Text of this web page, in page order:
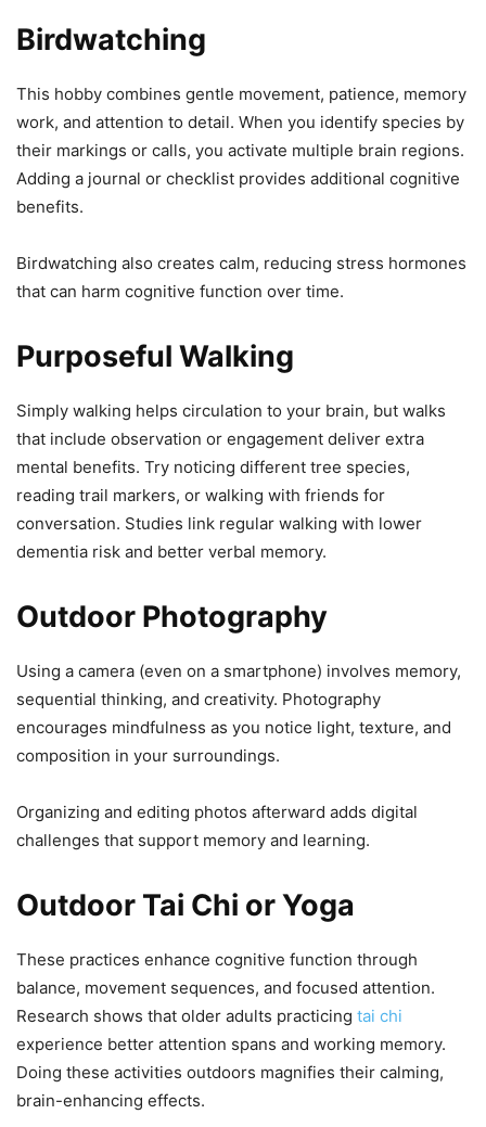
Birdwatching
This hobby combines gentle movement, patience, memory
work, and attention to detail. When you identify species by
their markings or calls, you activate multiple brain regions.
Adding a journal or checklist provides additional cognitive
benefits.
Birdwatching also creates calm, reducing stress hormones
that can harm cognitive function over time.
Purposeful Walking
Simply walking helps circulation to your brain, but walks
that include observation or engagement deliver extra
mental benefits. Try noticing different tree species,
reading trail markers, or walking with friends for
conversation. Studies link regular walking with lower
dementia risk and better verbal memory.
Outdoor Photography
Using a camera (even on a smartphone) involves memory,
sequential thinking, and creativity. Photography
encourages mindfulness as you notice light, texture, and
composition in your surroundings.
Organizing and editing photos afterward adds digital
challenges that support memory and learning.
Outdoor Tai Chi or Yoga
These practices enhance cognitive function through
balance, movement sequences, and focused attention.
Research shows that older adults practicing tai chi
experience better attention spans and working memory.
Doing these activities outdoors magnifies their calming,
brain-enhancing effects.